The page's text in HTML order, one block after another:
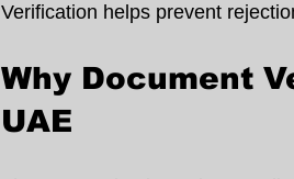
Verification helps prevent
Why Document
UAE